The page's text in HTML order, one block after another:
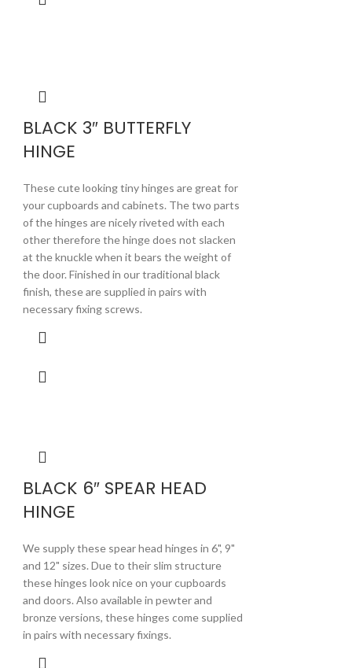
BLACK 3″ BUTTERFLY
HINGE
These cute looking tiny hinges are great for
your cupboards and cabinets. The two parts
of the hinges are nicely riveted with each
other therefore the hinge does not slacken
at the knuckle when it bears the weight of
the door. Finished in our traditional black
finish, these are supplied in pairs with
necessary fixing screws.
BLACK 6″ SPEAR HEAD
HINGE
We supply these spear head hinges in 6", 9"
and 12" sizes. Due to their slim structure
these hinges look nice on your cupboards
and doors. Also available in pewter and
bronze versions, these hinges come supplied
in pairs with necessary fixings.